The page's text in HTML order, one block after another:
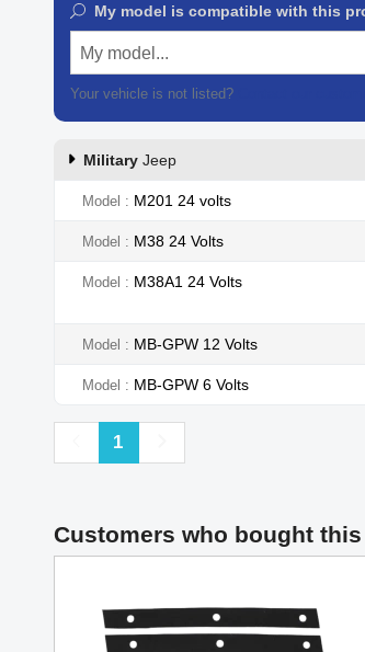
My model is compatible with this
My model...
Your vehicle is not listed?
Military Jeep
Model M201 24 volts
Model M38 24 Volts
Model M38A1 24 Volts
Model MB-GPW 12 Volts
Model MB-GPW 6 Volts
Previous
1
Customers who bought